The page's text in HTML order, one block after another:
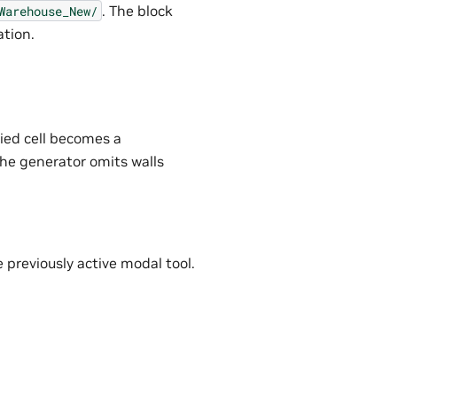
. The block
cell becomes a
generator omits walls
active modal tool.